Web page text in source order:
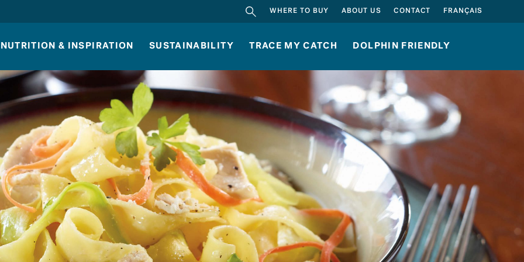
SEARCH
WHERE TO BUY ABOUT US CONTACT FRANÇAIS
NUTRITION & INSPIRATION SUSTAINABILITY TRACE MY CATCH DOLPHIN FRIENDLY